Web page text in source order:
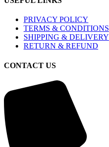
PRIVACY POLICY
TERMS & CONDITIONS
SHIPPING & DELIVERY
RETURN & REFUND
CONTACT US